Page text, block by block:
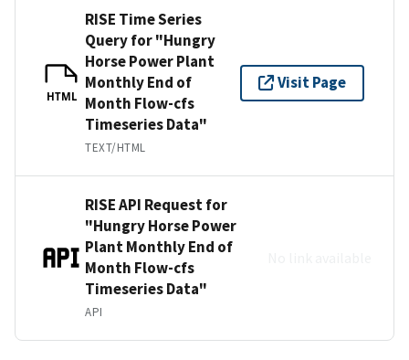
HTML
RISE Time Series
Query for "Hungry
Horse Power Plant
Monthly End of
Month Flow-cfs
Timeseries Data"
TEXT/HTML
Visit Page
RISE API Request for
"Hungry Horse Power
Plant Monthly End of
Month Flow-cfs
Timeseries Data"
API